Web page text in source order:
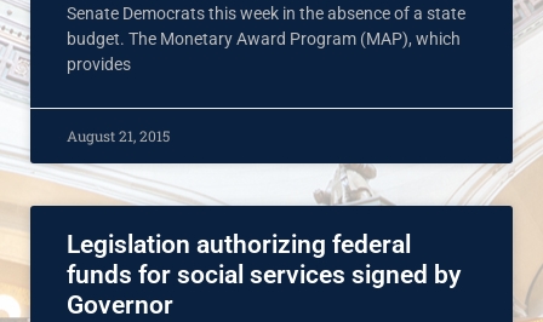
Senate Democrats this week in the absence of a state
budget. The Monetary Award Program (MAP), which
provides
August 21, 2015
Legislation authorizing federal
funds for social services signed by
Governor